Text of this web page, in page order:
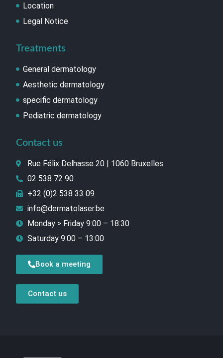
Location
Legal Notice
Treatments
General dermatology
Aesthetic dermatology
specific dermatology
Pediatric dermatology
Contact us
Rue Félix Delhasse 20 | 1060 Bruxelles
02 538 72 90
+32 (0)2 538 33 09
info@dermatolaser.be
Monday > Friday 9:00 – 18:30
Saturday 9:00 – 13:00
Book a meeting
Contact us